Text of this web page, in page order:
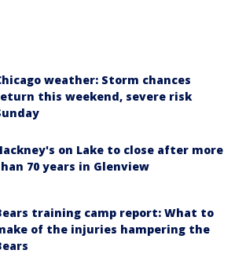
weather: Storm chances
this weekend, severe risk
on Lake to close after more
70 years in Glenview
training camp report: What to
of the injuries hampering the